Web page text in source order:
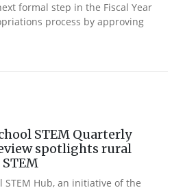
formal step in the Fiscal Year
process by approving
STEM Quarterly
spotlights rural
STEM Hub, an initiative of the